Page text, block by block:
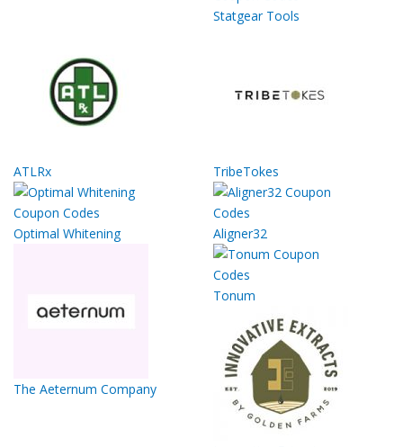
Statgear Tools
ATLRx TribeTokes
Optimal Whitening Aligner32
The Aeternum Company
Tonum